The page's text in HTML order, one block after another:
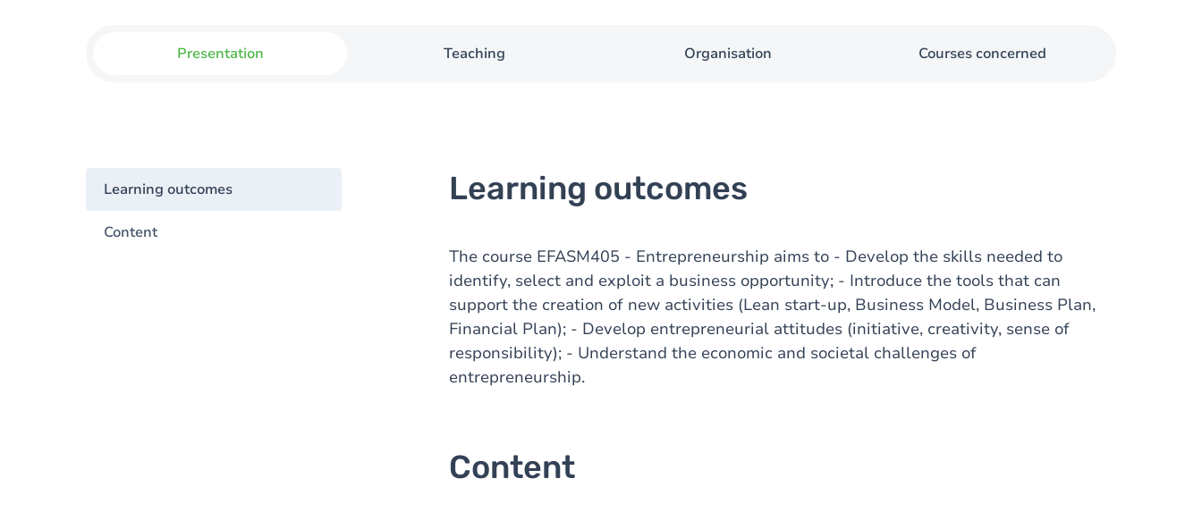
Presentation Teaching Organisation Courses concerned
Learning outcomes
Content
Learning outcomes
The course EFASM405 - Entrepreneurship aims to - Develop the skills needed to
identify, select and exploit a business opportunity; - Introduce the tools that can
support the creation of new activities (Lean start-up, Business Model, Business Plan,
Financial Plan); - Develop entrepreneurial attitudes (initiative, creativity, sense of
responsibility); - Understand the economic and societal challenges of
entrepreneurship.
Content